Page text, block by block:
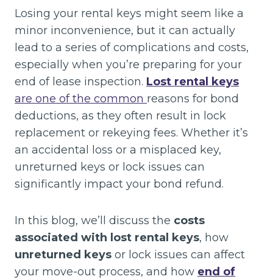
Losing your rental keys might seem like a
minor inconvenience, but it can actually
lead to a series of complications and costs,
especially when you’re preparing for your
end of lease inspection. Lost rental keys
are one of the common reasons for bond
deductions, as they often result in lock
replacement or rekeying fees. Whether it’s
an accidental loss or a misplaced key,
unreturned keys or lock issues can
significantly impact your bond refund.
In this blog, we’ll discuss the costs
associated with lost rental keys, how
unreturned keys or lock issues can affect
your move-out process, and how end of